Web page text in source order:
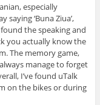
especially
saying ‘Buna Ziua’,
the speaking and
you actually know the
The memory game,
manage to forget
I’ve found uTalk
on the bikes or during